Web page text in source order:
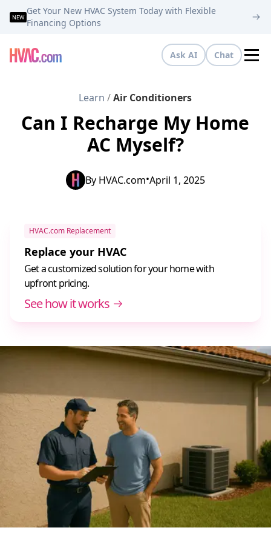
NEW
Get Your New HVAC System Today with Flexible
Financing Options
Ask AI Chat
Learn / Air Conditioners
Can I Recharge My Home
AC Myself?
By HVAC.com•April 1, 2025
HVAC.com Replacement
Replace your HVAC
Get a customized solution for your home with
upfront pricing.
See how it works